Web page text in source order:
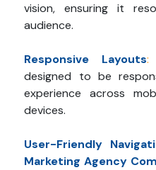
vision, ensuring it
audience.
Responsive Layouts:
designed to be
experience across
devices.
User-Friendly
Marketing Agency